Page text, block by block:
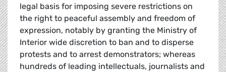
legal basis for imposing severe restrictions on
the right to peaceful assembly and freedom of
expression, notably by granting the Ministry of
Interior wide discretion to ban and to disperse
protests and to arrest demonstrators; whereas
hundreds of leading intellectuals, journalists and